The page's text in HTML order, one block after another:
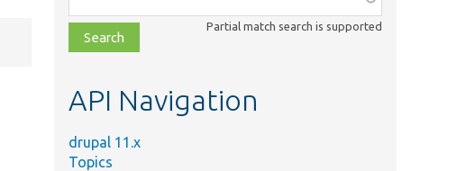
class,
file,
topic,
Partial match search is supported
API Navigation
drupal 11.x
Topics